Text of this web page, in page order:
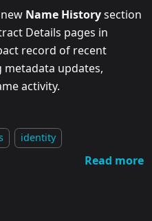
Name Historysection
Details pages in
record of recent
updates,
activity.
identity
Read more